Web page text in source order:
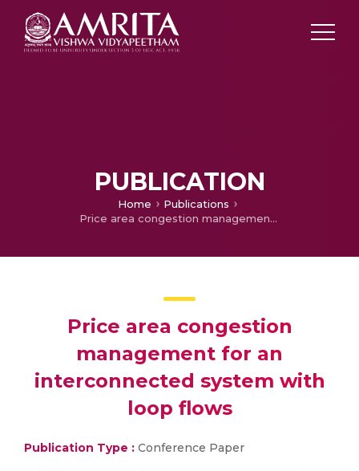
PUBLICATION
Home
Publications
Price area congestion management for an interconnected system with loop flows
Price area congestion
management for an
interconnected system with
loop flows
Publication Type : Conference Paper